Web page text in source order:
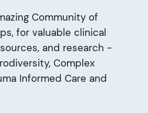
Community of
for valuable clinical
and research -
Complex
Informed Care and